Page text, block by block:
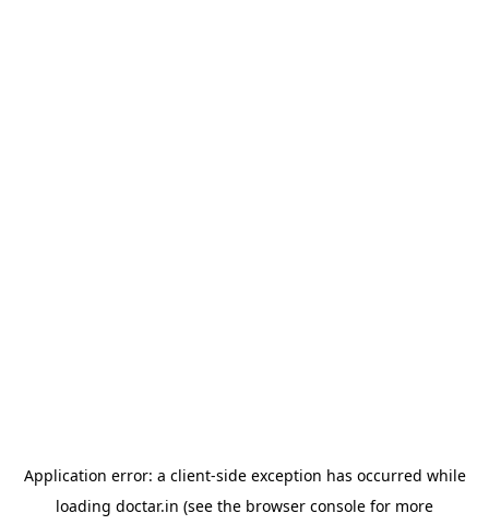
Application error: a client-side exception has occurred while
loading doctar.in (see the browser console for more